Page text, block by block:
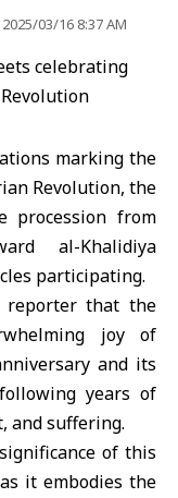
03/16 8:37 AM
marking the
Revolution, the
procession from
al-Khalidiya
participating.
reporter that the
joy of
and its
years of
and suffering.
of this
it embodies the